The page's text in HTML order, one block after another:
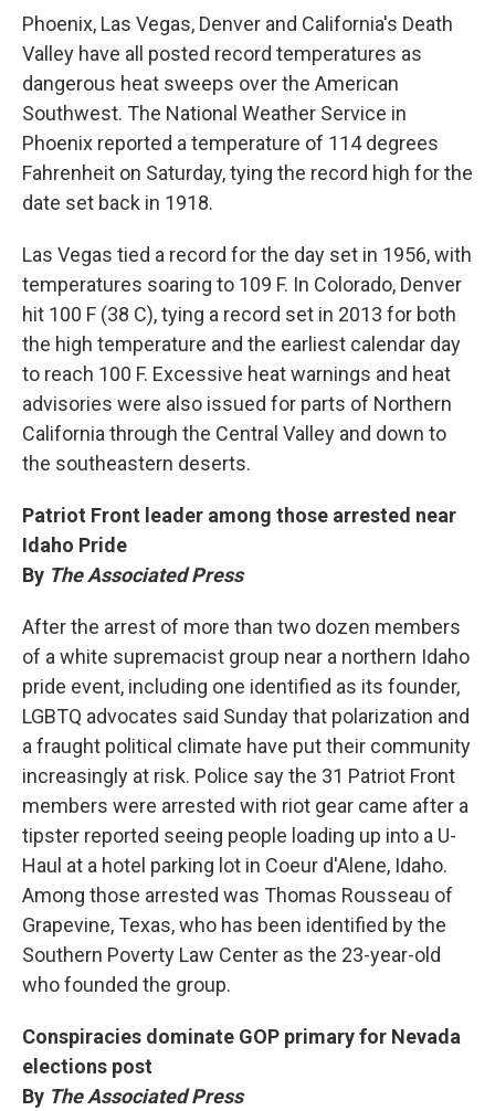
Phoenix, Las Vegas, Denver and California's Death
Valley have all posted record temperatures as
dangerous heat sweeps over the American
Southwest. The National Weather Service in
Phoenix reported a temperature of 114 degrees
Fahrenheit on Saturday, tying the record high for the
date set back in 1918.
Las Vegas tied a record for the day set in 1956, with
temperatures soaring to 109 F. In Colorado, Denver
hit 100 F (38 C), tying a record set in 2013 for both
the high temperature and the earliest calendar day
to reach 100 F. Excessive heat warnings and heat
advisories were also issued for parts of Northern
California through the Central Valley and down to
the southeastern deserts.
Patriot Front leader among those arrested near
Idaho Pride
By The Associated Press
After the arrest of more than two dozen members
of a white supremacist group near a northern Idaho
pride event, including one identified as its founder,
LGBTQ advocates said Sunday that polarization and
a fraught political climate have put their community
increasingly at risk. Police say the 31 Patriot Front
members were arrested with riot gear came after a
tipster reported seeing people loading up into a U-
Haul at a hotel parking lot in Coeur d'Alene, Idaho.
Among those arrested was Thomas Rousseau of
Grapevine, Texas, who has been identified by the
Southern Poverty Law Center as the 23-year-old
who founded the group.
Conspiracies dominate GOP primary for Nevada
elections post
By The Associated Press